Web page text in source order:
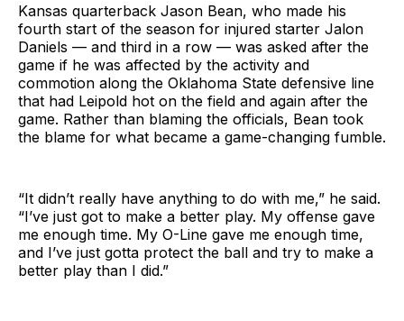
Kansas quarterback Jason Bean, who made his
fourth start of the season for injured starter Jalon
Daniels — and third in a row — was asked after the
game if he was affected by the activity and
commotion along the Oklahoma State defensive line
that had Leipold hot on the field and again after the
game. Rather than blaming the officials, Bean took
the blame for what became a game-changing fumble.
“It didn’t really have anything to do with me,” he said.
“I’ve just got to make a better play. My offense gave
me enough time. My O-Line gave me enough time,
and I’ve just gotta protect the ball and try to make a
better play than I did.”